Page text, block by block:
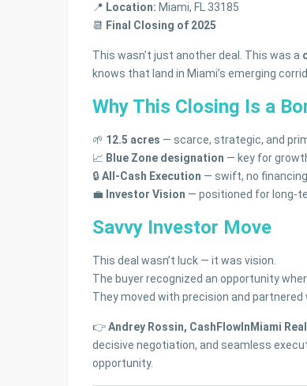
📍 Location: Miami, FL 33185
📆 Final Closing of 2025
This wasn’t just another deal. This was a
knows that land in Miami’s emerging
Why This Closing Is a
🌱 12.5 acres — scarce, strategic, and
📈 Blue Zone designation — key for
🔒All-Cash Execution — swift, no
💼 Investor Vision — positioned for long-
Savvy Investor Move
This deal wasn’t luck — it was vision.
The buyer recognized an opportunity
They moved with precision and
👉Andrey Rossin, CashFlowInMiami
decisive negotiation, and seamless
opportunity.